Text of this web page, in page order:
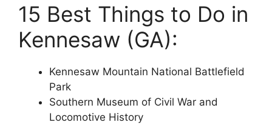
15 Best Things to Do in
Kennesaw (GA):
Kennesaw Mountain National Battlefield
Park
Southern Museum of Civil War and
Locomotive History